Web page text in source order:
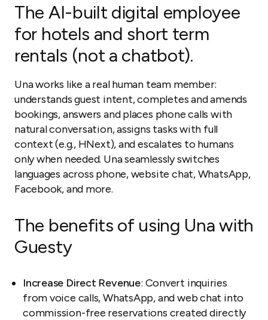
The AI-built digital employee
for hotels and short term
rentals (not a chatbot).
Una works like a real human team member:
understands guest intent, completes and amends
bookings, answers and places phone calls with
natural conversation, assigns tasks with full
context (e.g., HNext), and escalates to humans
only when needed. Una seamlessly switches
languages across phone, website chat, WhatsApp,
Facebook, and more.
The benefits of using Una with
Guesty
Increase Direct Revenue: Convert inquiries
from voice calls, WhatsApp, and web chat into
commission-free reservations created directly